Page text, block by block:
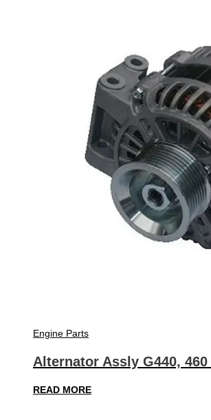
Engine Parts
Alternator Assly G440, 460
READ MORE